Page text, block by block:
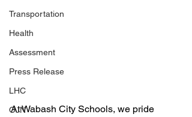
Transportation
Health
Assessment
Press Release
LHC
OJN
At Wabash City Schools, we pride